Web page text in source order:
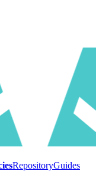
RepositoryGuides